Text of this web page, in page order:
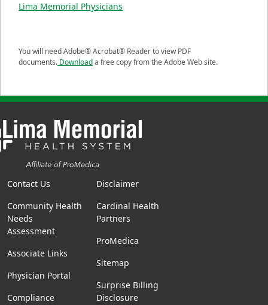
Lima Memorial Physicians
You will need Adobe® Acrobat® Reader to view PDF
documents. Downloada free copy from the Adobe Web site.
Contact Us
Community Health
Needs
Assessment
Associate Links
Physician Portal
Compliance
Disclaimer
Cardinal Health
Partners
ProMedica
Sitemap
Surprise Billing
Disclosure